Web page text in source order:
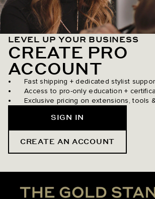
LEVEL UP YOUR BUSINESS
CREATE PRO
ACCOUNT
Fast shipping + dedicated stylist
Access to pro-only education +
Exclusive pricing on extensions, tools
SIGN IN
CREATE AN ACCOUNT